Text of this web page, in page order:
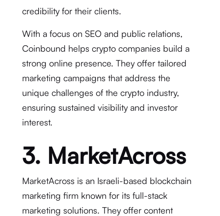
credibility for their clients.
With a focus on SEO and public relations,
Coinbound helps crypto companies build a
strong online presence. They offer tailored
marketing campaigns that address the
unique challenges of the crypto industry,
ensuring sustained visibility and investor
interest.
3. MarketAcross
MarketAcross is an Israeli-based blockchain
marketing firm known for its full-stack
marketing solutions. They offer content